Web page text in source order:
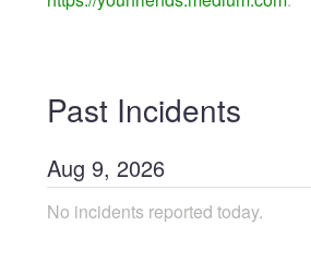
Past Incidents
Aug 9, 2026
No incidents reported today.